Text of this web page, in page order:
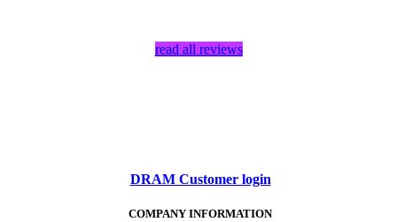
read all reviews
DRAM Customer login
COMPANY INFORMATION